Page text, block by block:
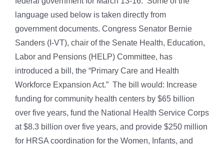
language used below is taken directly from
government documents. Congress Senator Bernie
Sanders (I-VT), chair of the Senate Health, Education,
Labor and Pensions (HELP) Committee, has
introduced a bill, the “Primary Care and Health
Workforce Expansion Act.” The bill would: Increase
funding for community health centers by $65 billion
over five years, fund the National Health Service Corps
at $8.3 billion over five years, and provide $250 million
for HRSA coordination for the Women, Infants, and